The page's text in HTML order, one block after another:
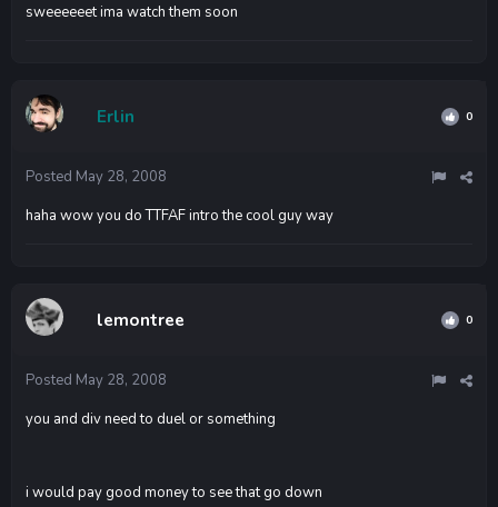
sweeeeeet ima watch them soon
Erlin 0
Posted May 28, 2008
haha wow you do TTFAF intro the cool guy way
lemontree 0
Posted May 28, 2008
you and div need to duel or something
i would pay good money to see that go down